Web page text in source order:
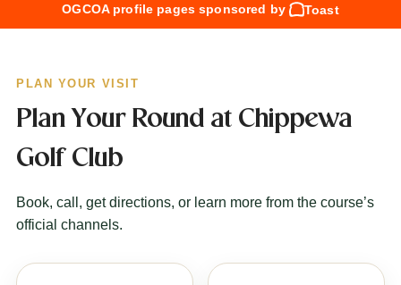
OGCOA profile pages sponsored by Toast
PLAN YOUR VISIT
Plan Your Round at Chippewa
Golf Club
Book, call, get directions, or learn more from the course’s
official channels.